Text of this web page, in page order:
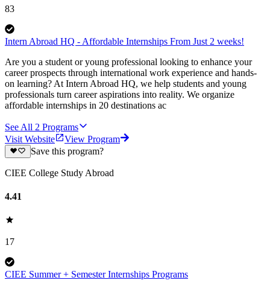
83
Intern Abroad HQ - Affordable Internships From Just 2 weeks!
Are you a student or young professional looking to enhance your
career prospects through international work experience and hands-
on learning? At Intern Abroad HQ, we help students and young
professionals turn career aspirations into reality. We organize
affordable internships in 20 destinations ac
See All 2 Programs
Visit Website
View Program
Save this program?
CIEE College Study Abroad
4.41
17
CIEE Summer + Semester Internships Programs